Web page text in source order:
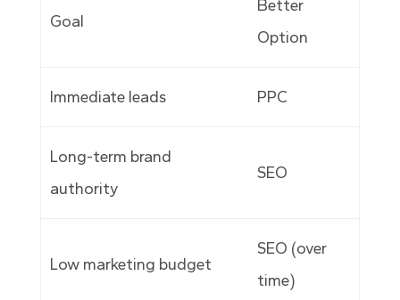
Goal
Better
Option
Immediate leads PPC
Long-term brand
authority
SEO
Low marketing budget
SEO (over
time)